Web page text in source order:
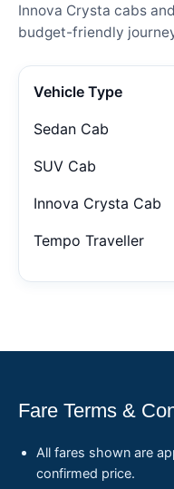
Innova Crysta cabs
budget-friendly
Vehicle Type
Sedan Cab
SUV Cab
Innova Crysta Cab
Tempo Traveller
Fare Terms &
All fares shown are
confirmed price.